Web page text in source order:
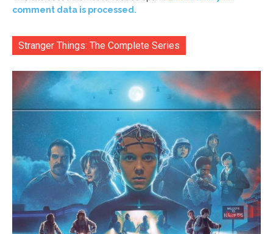
comment data is processed.
Stranger Things: The Complete Series